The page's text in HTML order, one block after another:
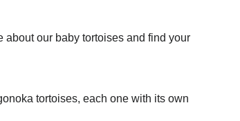
about our baby tortoises and find your
tortoises, each one with its own